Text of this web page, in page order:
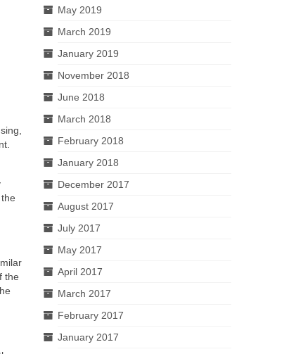
the
May 2019
March 2019
January 2019
November 2018
June 2018
March 2018
February 2018
January 2018
December 2017
August 2017
July 2017
May 2017
April 2017
March 2017
February 2017
January 2017